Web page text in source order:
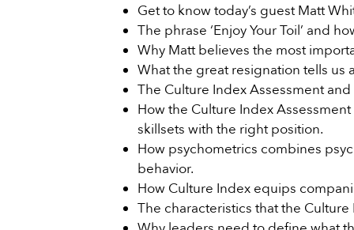
Get to know today’s guest Matt
The phrase ‘Enjoy Your Toil’ and
Why Matt believes the most
What the great resignation tells
The Culture Index Assessment
How the Culture Index
skillsets with the right position.
How psychometrics combines
behavior.
How Culture Index equips
The characteristics that the